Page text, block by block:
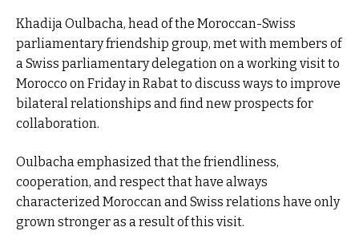
Khadija Oulbacha, head of the Moroccan-Swiss
parliamentary friendship group, met with members of
a Swiss parliamentary delegation on a working visit to
Morocco on Friday in Rabat to discuss ways to improve
bilateral relationships and find new prospects for
collaboration.
Oulbacha emphasized that the friendliness,
cooperation, and respect that have always
characterized Moroccan and Swiss relations have only
grown stronger as a result of this visit.